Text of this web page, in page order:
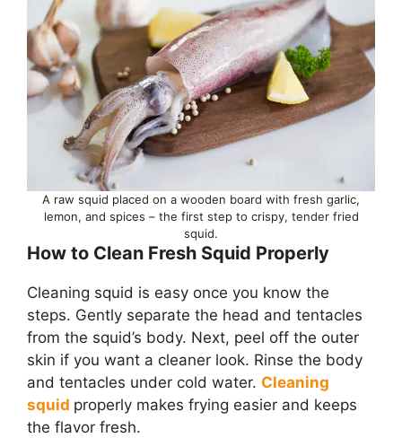
A raw squid placed on a wooden board with fresh garlic,
lemon, and spices – the first step to crispy, tender fried
squid.
How to Clean Fresh Squid Properly
Cleaning squid is easy once you know the
steps. Gently separate the head and tentacles
from the squid’s body. Next, peel off the outer
skin if you want a cleaner look. Rinse the body
and tentacles under cold water. Cleaning
squid properly makes frying easier and keeps
the flavor fresh.